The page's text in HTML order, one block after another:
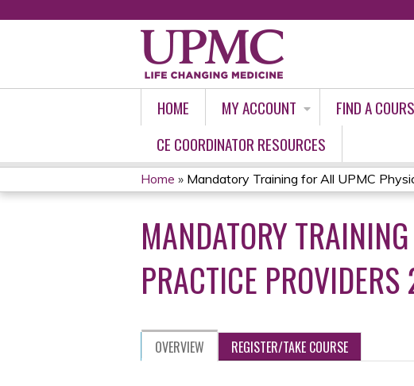
HOME MY ACCOUNT FIND A
CE COORDINATOR RESOURCES
YOU
ARE
HERE
Home » Mandatory Training for All UPMC
MANDATORY
PRACTICE
OVERVIEW REGISTER/TAKE COURSE